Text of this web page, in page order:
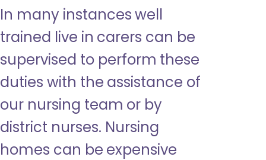
In many instances well
trained live in carers can be
supervised to perform these
duties with the assistance of
our nursing team or by
district nurses. Nursing
homes can be expensive